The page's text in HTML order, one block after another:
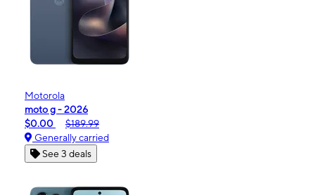
Motorola
moto g - 2026
$0.00
$189.99
Generally carried
See 3 deals